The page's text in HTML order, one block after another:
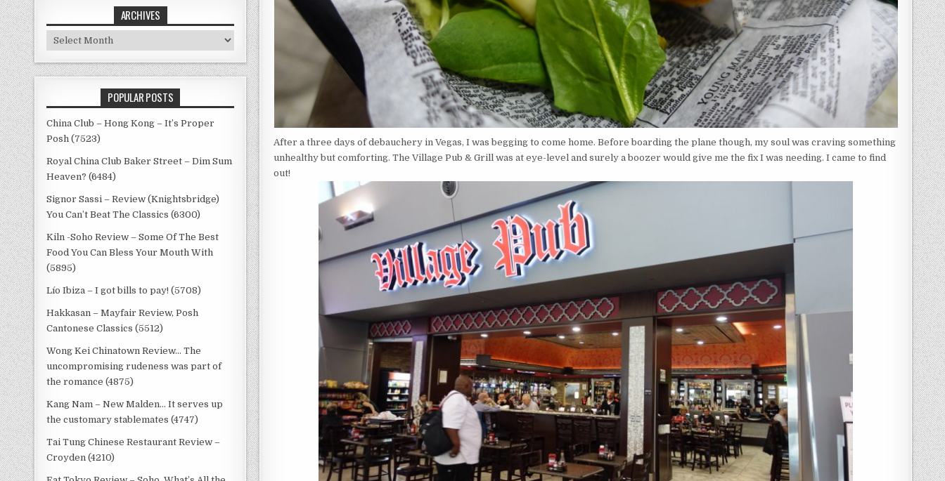
After a three days of debauchery in Vegas, I was begging to come home. Before boarding the plane though, my soul was craving something
unhealthy but comforting. The Village Pub & Grill was at eye-level and surely a boozer would give me the fix I was needing. I came to find
out!
ARCHIVES
Archives
POPULAR POSTS
China Club – Hong Kong – It’s Proper
Posh (7523)
Royal China Club Baker Street – Dim Sum
Heaven? (6484)
Signor Sassi – Review (Knightsbridge)
You Can’t Beat The Classics (6300)
Kiln -Soho Review – Some Of The Best
Food You Can Bless Your Mouth With
(5895)
Lío Ibiza – I got bills to pay! (5708)
Hakkasan – Mayfair Review, Posh
Cantonese Classics (5512)
Wong Kei Chinatown Review… The
uncompromising rudeness was part of
the romance (4875)
Kang Nam – New Malden… It serves up
the customary stablemates (4747)
Tai Tung Chinese Restaurant Review –
Croyden (4210)